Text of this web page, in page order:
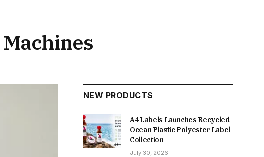
NEW PRODUCTS
A4 Labels Launches Recycled
Ocean Plastic Polyester Label
Collection
July 30, 2026